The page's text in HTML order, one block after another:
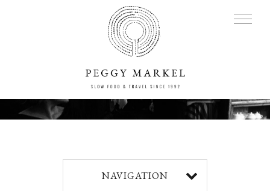
MENU
Adventures
NAVIGATION